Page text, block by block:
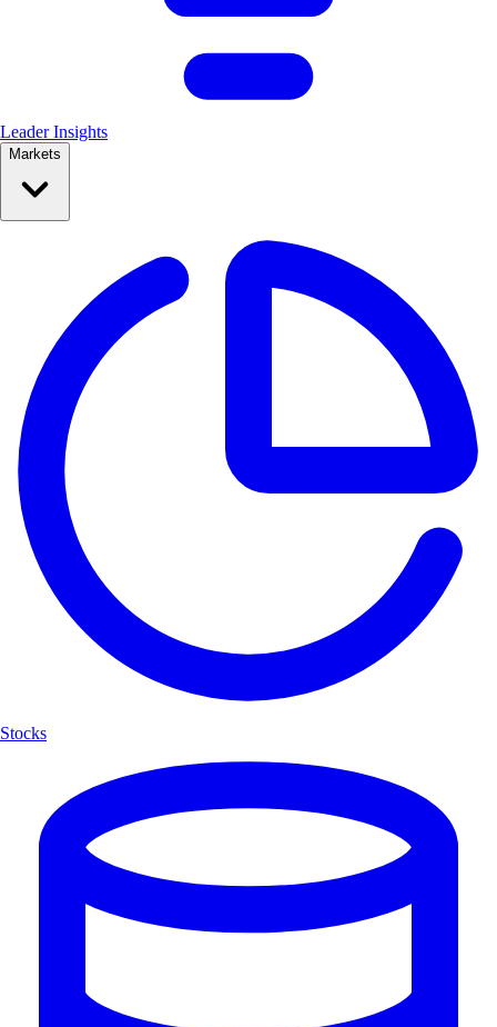
Leader Insights
Markets
Stocks